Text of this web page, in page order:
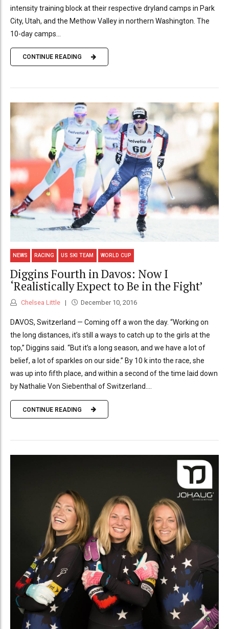
intensity training block at their respective dryland camps in Park
City, Utah, and the Methow Valley in northern Washington. The
10-day camps...
CONTINUE READING
NEWS RACING US SKI TEAM WORLD CUP
Diggins Fourth in Davos: Now I
‘Realistically Expect to Be in the Fight’
Chelsea Little December 10, 2016
DAVOS, Switzerland — Coming off a won the day. “Working on
the long distances, it’s still a ways to catch up to the girls at the
top,” Diggins said. “But it’s a long season, and we have a lot of
belief, a lot of sparkles on our side.” By 10 k into the race, she
was up into fifth place, and within a second of the time laid down
by Nathalie Von Siebenthal of Switzerland....
CONTINUE READING